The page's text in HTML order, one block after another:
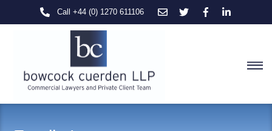
Call +44 (0) 1270 611106